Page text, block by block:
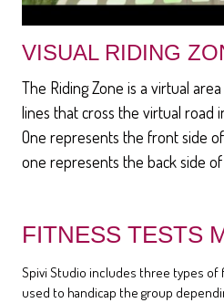
VISUAL RIDING
The Riding Zone is a virtual
lines that cross the virtual road
One represents the front side
one represents the back side of
FITNESS TESTS
Spivi Studio includes three types
used to handicap the group